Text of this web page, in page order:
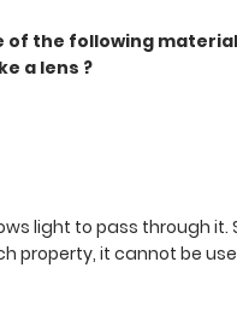
of the following
a lens ?
light to pass through it.
property, it cannot be